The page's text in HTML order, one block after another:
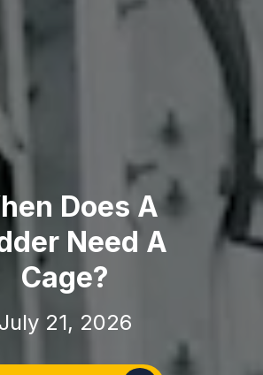
Does A
Need A
Cage?
July 21, 2026